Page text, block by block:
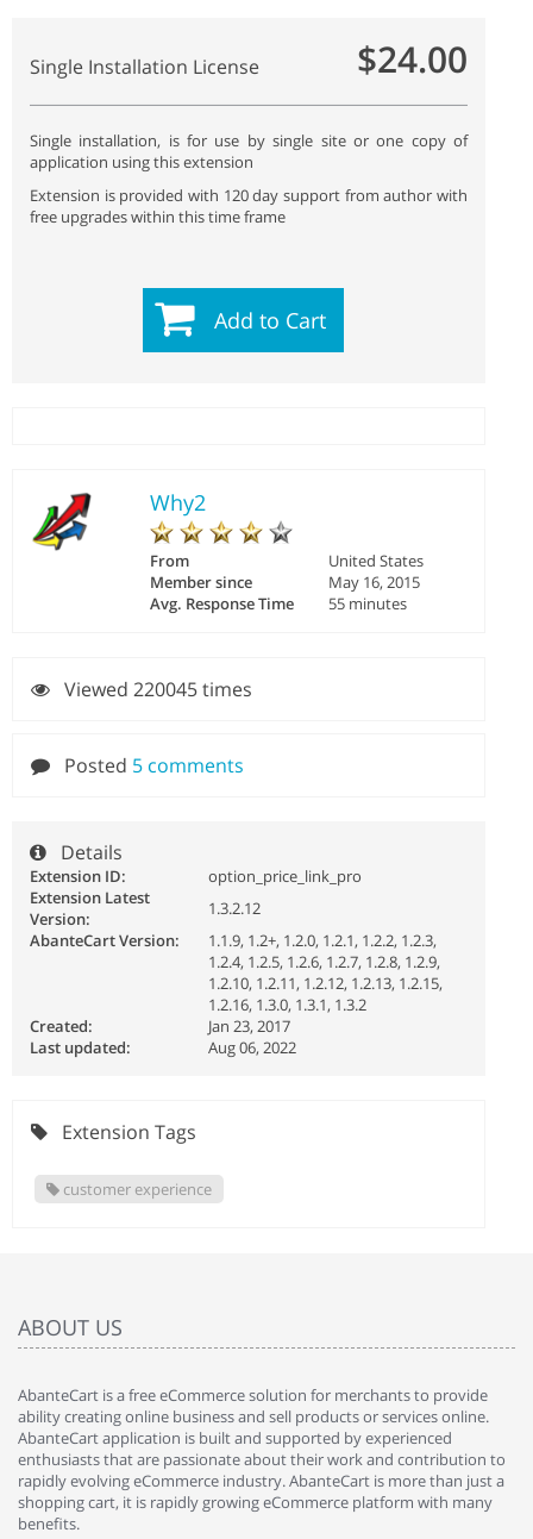
Single Installation License $24.00
Single installation, is for use by single site or one copy of
application using this extension
Extension is provided with 120 day support from author with
free upgrades within this time frame
Add to Cart
Why2
From
United States
Member since
May 16, 2015
Avg. Response Time
55 minutes
Viewed 220045 times
Posted 5 comments
Details
Extension ID:
option_price_link_pro
Extension Latest
Version:
1.3.2.12
AbanteCart Version:
1.1.9, 1.2+, 1.2.0, 1.2.1, 1.2.2, 1.2.3,
1.2.4, 1.2.5, 1.2.6, 1.2.7, 1.2.8, 1.2.9,
1.2.10, 1.2.11, 1.2.12, 1.2.13, 1.2.15,
1.2.16, 1.3.0, 1.3.1, 1.3.2
Created:
Jan 23, 2017
Last updated:
Aug 06, 2022
Extension Tags
customer experience
ABOUT US
AbanteCart is a free eCommerce solution for merchants to provide
ability creating online business and sell products or services online.
AbanteCart application is built and supported by experienced
enthusiasts that are passionate about their work and contribution to
rapidly evolving eCommerce industry. AbanteCart is more than just a
shopping cart, it is rapidly growing eCommerce platform with many
benefits.